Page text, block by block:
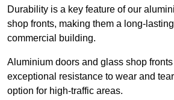
Durability is a key feature of our
shop fronts, making them a long-
commercial building.
Aluminium doors and glass shop
exceptional resistance to wear and
option for high-traffic areas.